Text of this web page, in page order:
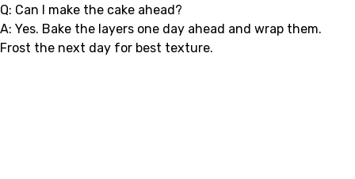
Q: Can I make the cake ahead?
A: Yes. Bake the layers one day ahead and wrap them.
Frost the next day for best texture.